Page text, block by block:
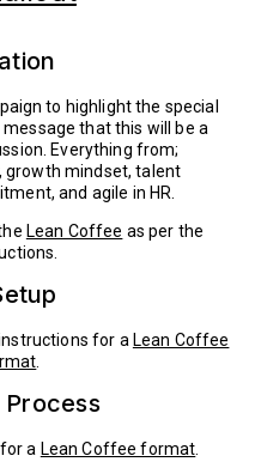
to highlight the special
that this will be a
Everything from;
growth mindset, talent
and agile in HR.
Lean Coffee as per the
for a Lean Coffee
a Lean Coffee format